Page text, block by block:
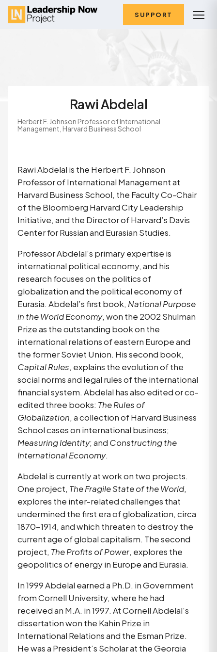
SUPPORT
Rawi Abdelal
Herbert F. Johnson Professor of International
Management, Harvard Business School
Rawi Abdelal is the Herbert F. Johnson
Professor of International Management at
Harvard Business School, the Faculty Co-Chair
of the Bloomberg Harvard City Leadership
Initiative, and the Director of Harvard’s Davis
Center for Russian and Eurasian Studies.
Professor Abdelal’s primary expertise is
international political economy, and his
research focuses on the politics of
globalization and the political economy of
Eurasia. Abdelal’s first book, National Purpose
in the World Economy, won the 2002 Shulman
Prize as the outstanding book on the
international relations of eastern Europe and
Capital Rules, explains the evolution of the
social norms and legal rules of the international
financial system. Abdelal has also edited or co-
edited three books: The Rules of
Globalization, a collection of Harvard Business
Measuring Identity; and Constructing the
International Economy.
Abdelal is currently at work on two projects.
One project, The Fragile State of the World,
explores the inter-related challenges that
undermined the first era of globalization, circa
1870-1914, and which threaten to destroy the
current age of global capitalism. The second
project, The Profits of Power, explores the
geopolitics of energy in Europe and Eurasia.
In 1999 Abdelal earned a Ph.D. in Government
from Cornell University, where he had
received an M.A. in 1997. At Cornell Abdelal’s
dissertation won the Kahin Prize in
International Relations and the Esman Prize.
He was a President’s Scholar at the Georgia